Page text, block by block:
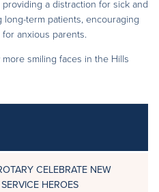
a distraction for sick and
term patients, encouraging
anxious parents.
smiling faces in the Hills
CELEBRATE NEW
HEROES